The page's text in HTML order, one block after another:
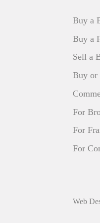
Buy a
Buy a
Sell a
Buy or
For
For
For
Web